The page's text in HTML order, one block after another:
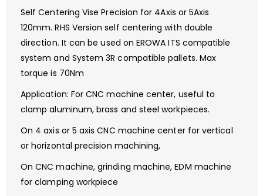
Self Centering Vise Precision for 4Axis or 5Axis
120mm. RHS Version self centering with double
direction. It can be used on EROWA ITS compatible
system and System 3R compatible pallets. Max
torque is 70Nm
Application: For CNC machine center, useful to
clamp aluminum, brass and steel workpieces.
On 4 axis or 5 axis CNC machine center for vertical
or horizontal precision machining,
On CNC machine, grinding machine, EDM machine
for clamping workpiece